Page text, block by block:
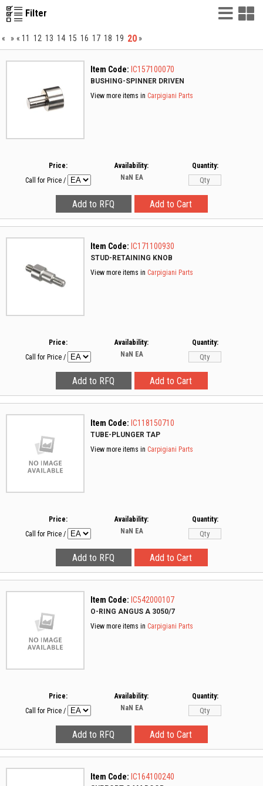
Filter List
« » « 11 12 13 14 15 16 17 18 19 20 »
Item Code: IC157100070
BUSHING-SPINNER DRIVEN
View more items in Carpigiani Parts
Price:
Call for Price /
Availability:
NaN EA
Quantity:
Item Code: IC171100930
STUD-RETAINING KNOB
View more items in Carpigiani Parts
Price:
Call for Price /
Availability:
NaN EA
Quantity:
Item Code: IC118150710
TUBE-PLUNGER TAP
View more items in Carpigiani Parts
Price:
Call for Price /
Availability:
NaN EA
Quantity:
Item Code: IC542000107
O-RING ANGUS A 3050/7
View more items in Carpigiani Parts
Price:
Call for Price /
Availability:
NaN EA
Quantity:
Item Code: IC164100240